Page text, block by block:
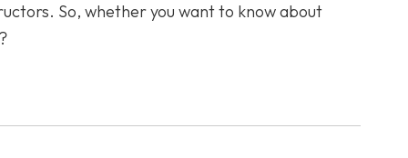
So, whether you want to know about